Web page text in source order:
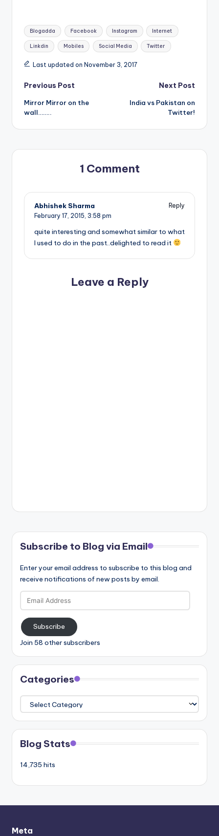
Tags:
Blogadda Facebook Instagram Internet
Linkdin Mobiles Social Media Twitter
Last updated on November 3, 2017
Post
navigation
Previous Post
Mirror Mirror on the
wall……..
Next Post
India vs Pakistan on
Twitter!
1 Comment
Abhishek Sharma
Reply
February 17, 2015, 3:58 pm
quite interesting and somewhat similar to what
I used to do in the past..delighted to read it
Leave a Reply
Subscribe to Blog via Email
Enter your email address to subscribe to this blog and
receive notifications of new posts by email.
Address
Subscribe
Join 58 other subscribers
Categories
Categories
Blog Stats
14,735 hits
Meta